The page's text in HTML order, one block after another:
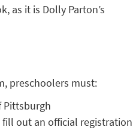
as it is Dolly Parton’s
preschoolers must:
Pittsburgh
fill out an official registration